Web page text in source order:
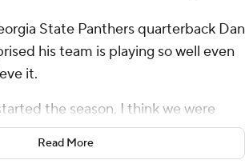
State Panthers quarterback Dan
his team is playing so well even
it.
the season, I think we were
four games,'' he said. ''We felt that
we knew why we were picked to win
Read More